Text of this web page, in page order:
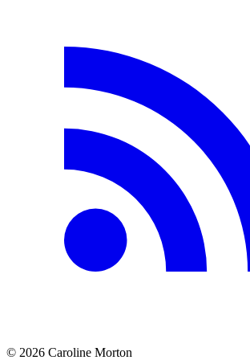
© 2026 Caroline Morton